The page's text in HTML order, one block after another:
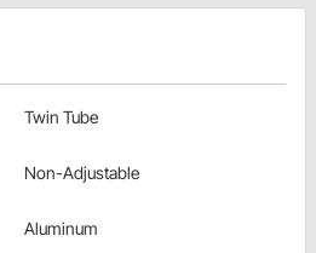
Twin Tube
Non-Adjustable
Aluminum